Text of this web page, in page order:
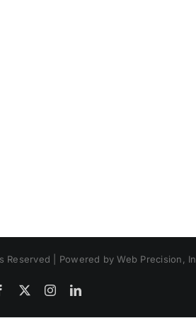
Reserved | Powered by Web Precision,
Facebook InstagramLinkedIn